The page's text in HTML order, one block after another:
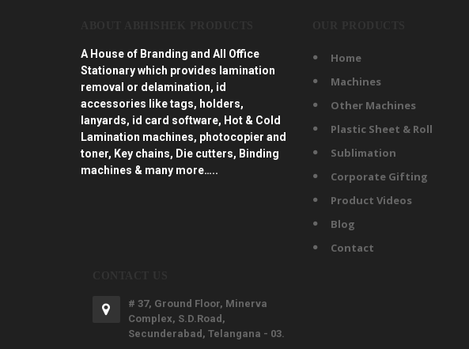
A House of Branding and All Office
Stationary which provides lamination
removal or delamination, id
accessories like tags, holders,
lanyards, id card software, Hot & Cold
Lamination machines, photocopier and
toner, Key chains, Die cutters, Binding
machines & many more…..
Home
Machines
Other Machines
Plastic Sheet & Roll
Sublimation
Corporate Gifting
Product Videos
Blog
Contact
# 37, Ground Floor, Minerva
Complex, S.D.Road,
Secunderabad, Telangana - 03.